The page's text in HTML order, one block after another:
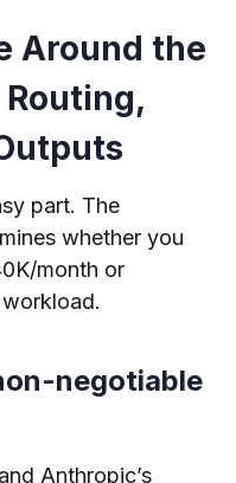
Around the
part. The
whether you
month or
negotiable
Anthropic’s